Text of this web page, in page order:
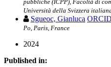
pubbliche (ICPP), Facoltà di
Università della Svizzera
Sgueoc, Gianluca ORCID
Po, Paris, France
2024
Published in: